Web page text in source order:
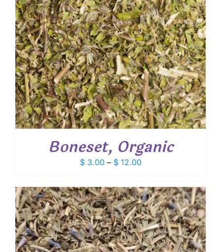
Boneset, Organic
$3.00 – $12.00Price
$ 3.00
through
$ 12.00